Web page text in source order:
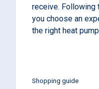
receive.
you choose an
the right heat
Shopping guide